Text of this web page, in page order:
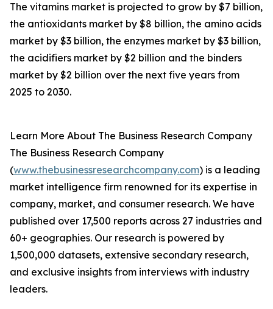
The vitamins market is projected to grow by $7 billion,
the antioxidants market by $8 billion, the amino acids
market by $3 billion, the enzymes market by $3 billion,
the acidifiers market by $2 billion and the binders
market by $2 billion over the next five years from
2025 to 2030.
Learn More About The Business Research Company
The Business Research Company
(www.thebusinessresearchcompany.com) is a leading
market intelligence firm renowned for its expertise in
company, market, and consumer research. We have
published over 17,500 reports across 27 industries and
60+ geographies. Our research is powered by
1,500,000 datasets, extensive secondary research,
and exclusive insights from interviews with industry
leaders.